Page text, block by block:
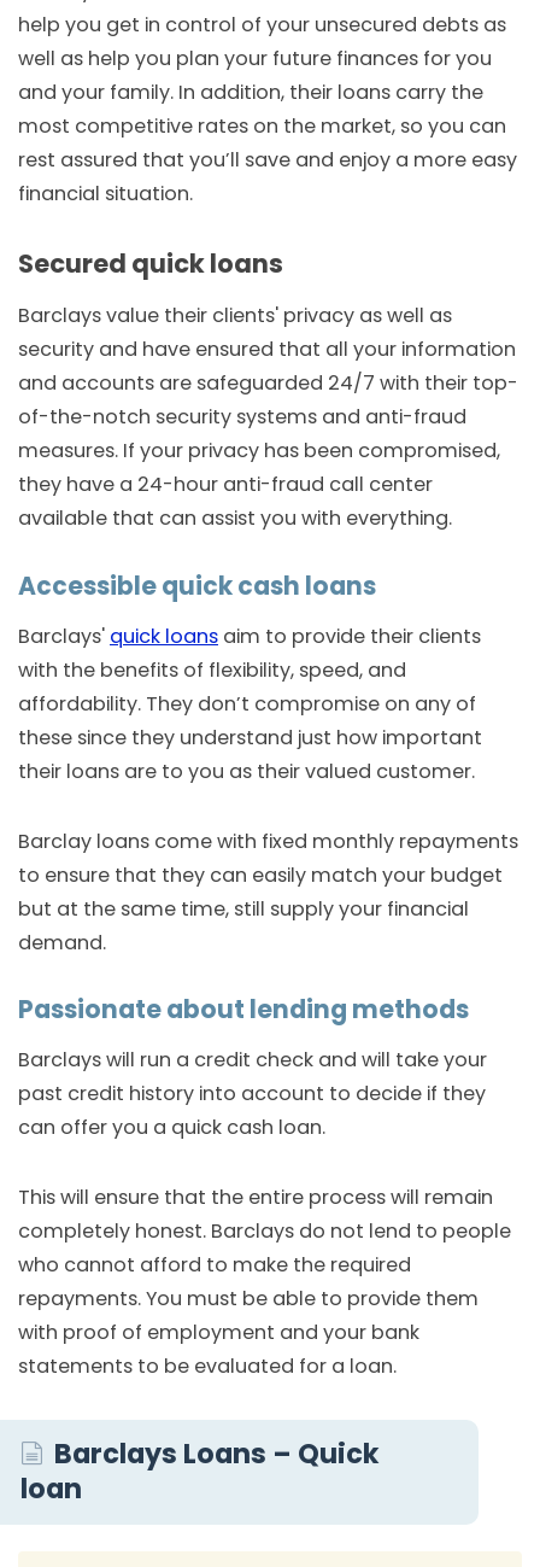
help you get in control of your unsecured debts as
well as help you plan your future finances for you
and your family. In addition, their loans carry the
most competitive rates on the market, so you can
rest assured that you’ll save and enjoy a more easy
financial situation.
Secured quick loans
Barclays value their clients' privacy as well as
security and have ensured that all your information
and accounts are safeguarded 24/7 with their top-
of-the-notch security systems and anti-fraud
measures. If your privacy has been compromised,
they have a 24-hour anti-fraud call center
available that can assist you with everything.
Accessible quick cash loans
Barclays' quick loans aim to provide their clients
with the benefits of flexibility, speed, and
affordability. They don’t compromise on any of
these since they understand just how important
their loans are to you as their valued customer.
Barclay loans come with fixed monthly repayments
to ensure that they can easily match your budget
but at the same time, still supply your financial
demand.
Passionate about lending methods
Barclays will run a credit check and will take your
past credit history into account to decide if they
can offer you a quick cash loan.
This will ensure that the entire process will remain
completely honest. Barclays do not lend to people
who cannot afford to make the required
repayments. You must be able to provide them
with proof of employment and your bank
statements to be evaluated for a loan.
Barclays Loans – Quick
loan